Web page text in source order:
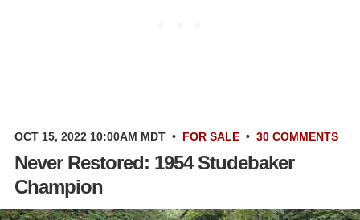
OCT 15, 2022 10:00AM MDT • FOR SALE • 30 COMMENTS
Never Restored: 1954 Studebaker
Champion